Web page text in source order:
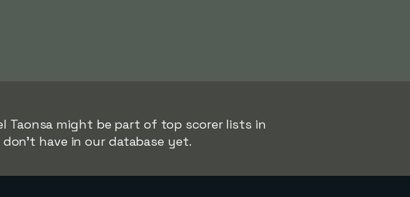
Taonsa might be part of top scorer lists in
have in our database yet.